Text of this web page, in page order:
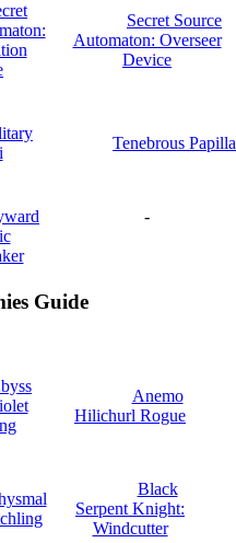
Secret Source
Automaton: Overseer
Device
Tenebrous Papilla
-
Guide
Anemo
Hilichurl Rogue
Black
Serpent Knight:
Windcutter